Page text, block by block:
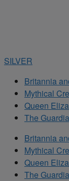
SILVER
Britannia
Mythical
Queen
The
Britannia
Mythical
Queen
The